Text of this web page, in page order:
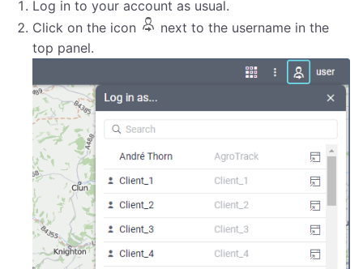
Log in to your account as usual.
Click on the icon
next to the username in the
top panel.